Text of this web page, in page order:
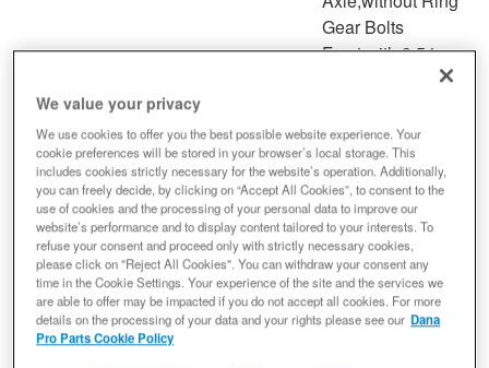
Gear Bolts
1994 -
2002
Dodge Ram 3500
Front,with 3.54
Gear Ratio,with
Axle,without Ring
Gear Bolts
1970 -
1976
PlymouthDuster --
Rear,with 3.54
Gear Ratio,with
Dana 60
Axle,without Ring
Gear Bolts
1954 -
Rear,with 3.54
We value your privacy
We use cookies to offer you the best possible website experience. Your
cookie preferences will be stored in your browser’s local storage. This
includes cookies strictly necessary for the website’s operation. Additionally,
you can freely decide, by clicking on “Accept All Cookies”, to consent to the
use of cookies and the processing of your personal data to improve our
website’s performance and to display content tailored to your interests. To
refuse your consent and proceed only with strictly necessary cookies,
please click on "Reject All Cookies". You can withdraw your consent any
time in the Cookie Settings. Your experience of the site and the services we
are able to offer may be impacted if you do not accept all cookies. For more
details on the processing of your data and your rights please see our Dana
Pro Parts Cookie Policy